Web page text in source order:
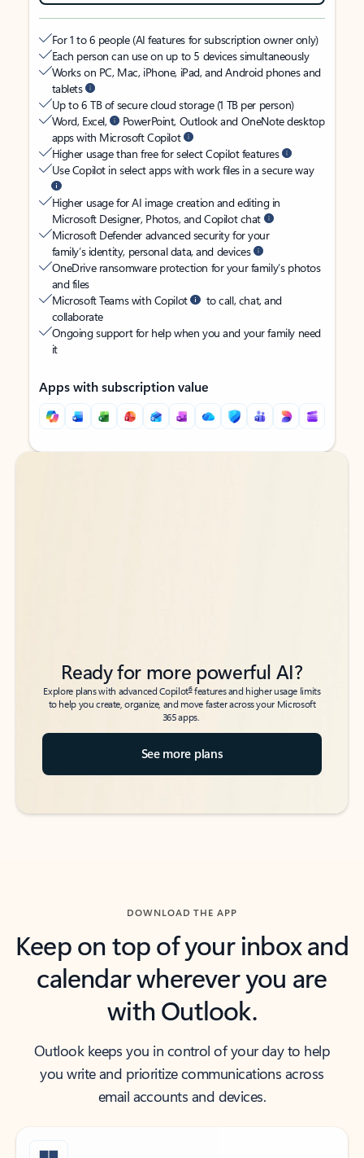
For 1 to 6 people (AI features for subscription owner only)
Each person can use on up to 5 devices simultaneously
Works on PC, Mac, iPhone, iPad, and Android phones and
tablets
Up to 6 TB of secure cloud storage (1 TB per person)
Word, Excel,
PowerPoint, Outlook and OneNote desktop
apps with Microsoft Copilot
Higher usage than free for select Copilot features
Use Copilot in select apps with work files in a secure way
Higher usage for AI image creation and editing in
Microsoft Designer, Photos, and Copilot chat
Microsoft Defender advanced security for your
family’s identity, personal data, and devices
OneDrive ransomware protection for your family’s photos
and files
Microsoft Teams with Copilot
to call, chat, and
collaborate
Ongoing support for help when you and your family need
it
Apps with subscription value
Back to tabs
Back to tabs
Ready for more powerful AI?
Explore plans with advanced Copilot6features and higher usage limits
to help you create, organize, and move faster across your Microsoft
365 apps.
See more plans
DOWNLOAD THE APP
Keep on top of your inbox and
calendar wherever you are
with Outlook.
Outlook keeps you in control of your day to help
you write and prioritize communications across
email accounts and devices.